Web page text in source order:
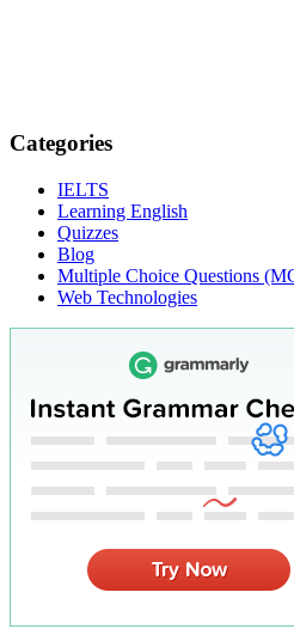
Categories
IELTS
Learning English
Quizzes
Blog
Multiple Choice Questions
Web Technologies